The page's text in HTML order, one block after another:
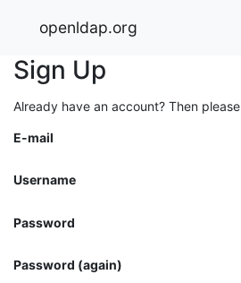
openldap.org
Sign Up
Already have an account? Then please
E-mail
Username
Password
Password (again)